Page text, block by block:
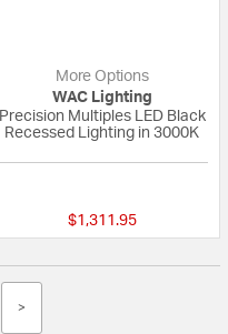
More Options
WAC Lighting
Precision Multiples LED Black
Recessed Lighting in 3000K
$1,311.95
>